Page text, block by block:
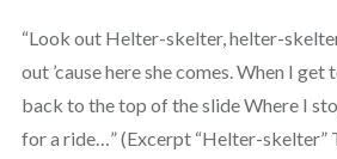
“Look out Helter-skelter, helter-
out ’cause here she comes. When I
back to the top of the slide Where I
for a ride…” (Excerpt “Helter-skelter”